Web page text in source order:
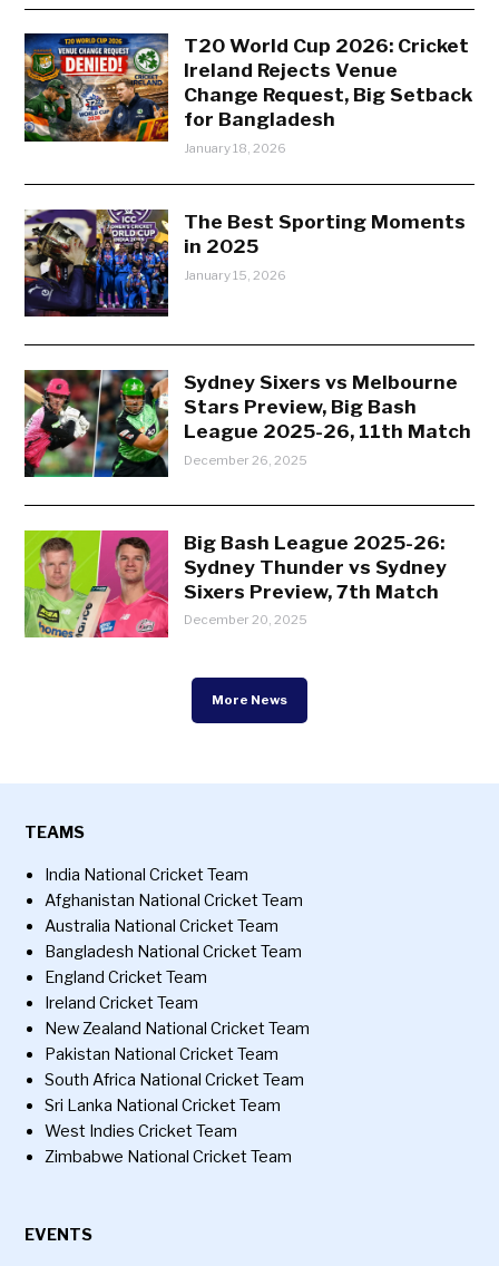
T20 World Cup 2026: Cricket
Ireland Rejects Venue
Change Request, Big Setback
for Bangladesh
January 18, 2026
The Best Sporting Moments
in 2025
January 15, 2026
Sydney Sixers vs Melbourne
Stars Preview, Big Bash
League 2025-26, 11th Match
December 26, 2025
Big Bash League 2025-26:
Sydney Thunder vs Sydney
Sixers Preview, 7th Match
December 20, 2025
More News
TEAMS
India National Cricket Team
Afghanistan National Cricket Team
Australia National Cricket Team
Bangladesh National Cricket Team
England Cricket Team
Ireland Cricket Team
New Zealand National Cricket Team
Pakistan National Cricket Team
South Africa National Cricket Team
Sri Lanka National Cricket Team
West Indies Cricket Team
Zimbabwe National Cricket Team
EVENTS